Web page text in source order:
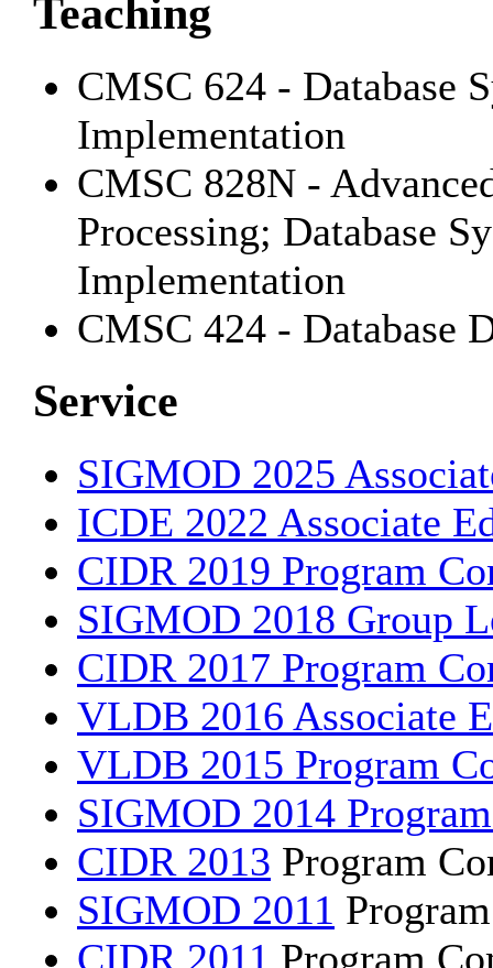
Teaching
CMSC 624 - Database
Implementation
CMSC 828N -
Processing; Database
Implementation
CMSC 424 - Database
Service
SIGMOD 2025
ICDE 2022 Associate
CIDR 2019 Program
SIGMOD 2018 Group
CIDR 2017 Program
VLDB 2016 Associate
VLDB 2015 Program
SIGMOD 2014
CIDR 2013 Program
SIGMOD 2011
CIDR 2011 Program